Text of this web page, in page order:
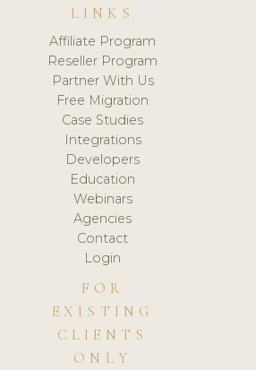
LINKS
Affiliate Program
Reseller Program
Partner With Us
Free Migration
Case Studies
Integrations
Developers
Education
Webinars
Agencies
Contact
Login
FOR
EXISTING
CLIENTS
ONLY